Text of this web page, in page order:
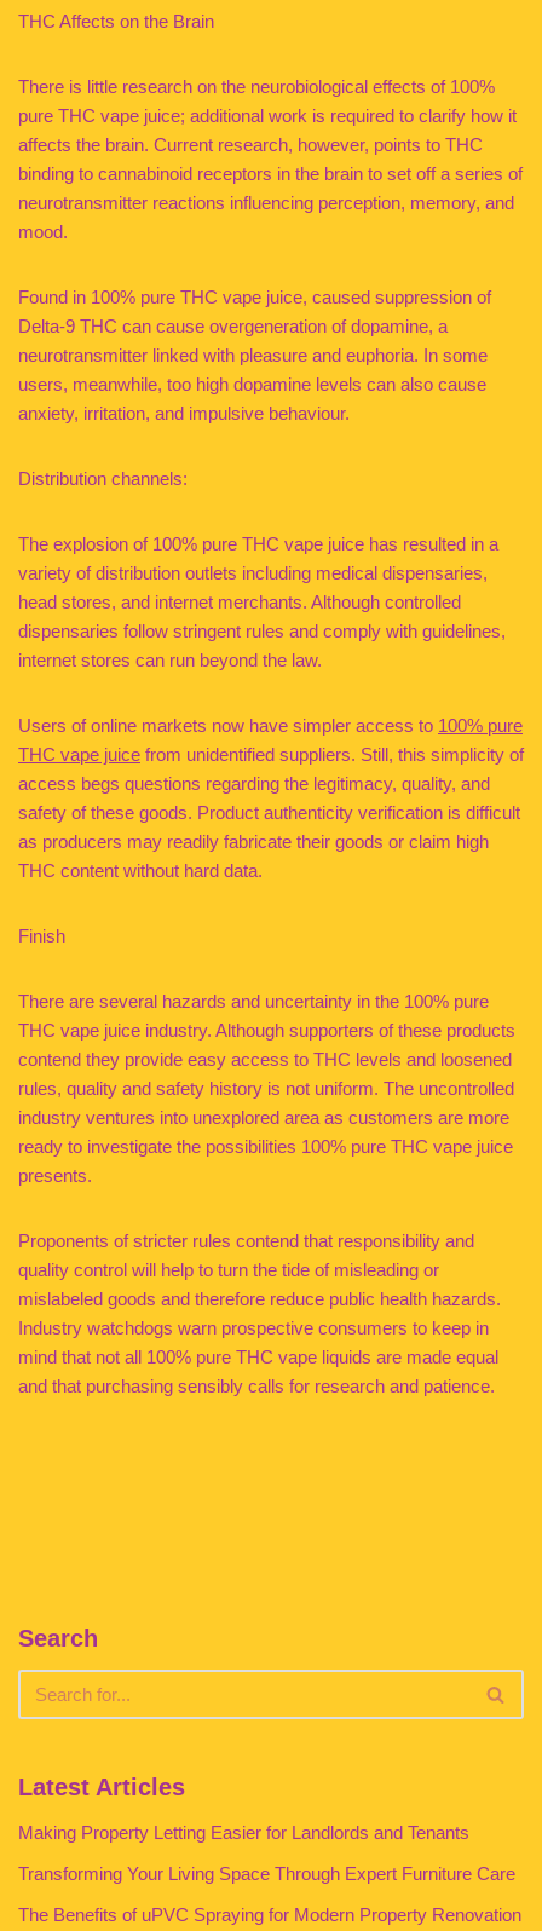
THC Affects on the Brain
There is little research on the neurobiological effects of 100%
pure THC vape juice; additional work is required to clarify how it
affects the brain. Current research, however, points to THC
binding to cannabinoid receptors in the brain to set off a series of
neurotransmitter reactions influencing perception, memory, and
mood.
Found in 100% pure THC vape juice, caused suppression of
Delta-9 THC can cause overgeneration of dopamine, a
neurotransmitter linked with pleasure and euphoria. In some
users, meanwhile, too high dopamine levels can also cause
anxiety, irritation, and impulsive behaviour.
Distribution channels:
The explosion of 100% pure THC vape juice has resulted in a
variety of distribution outlets including medical dispensaries,
head stores, and internet merchants. Although controlled
dispensaries follow stringent rules and comply with guidelines,
internet stores can run beyond the law.
Users of online markets now have simpler access to 100% pure
THC vape juice from unidentified suppliers. Still, this simplicity of
access begs questions regarding the legitimacy, quality, and
safety of these goods. Product authenticity verification is difficult
as producers may readily fabricate their goods or claim high
THC content without hard data.
Finish
There are several hazards and uncertainty in the 100% pure
THC vape juice industry. Although supporters of these products
contend they provide easy access to THC levels and loosened
rules, quality and safety history is not uniform. The uncontrolled
industry ventures into unexplored area as customers are more
ready to investigate the possibilities 100% pure THC vape juice
presents.
Proponents of stricter rules contend that responsibility and
quality control will help to turn the tide of misleading or
mislabeled goods and therefore reduce public health hazards.
Industry watchdogs warn prospective consumers to keep in
mind that not all 100% pure THC vape liquids are made equal
and that purchasing sensibly calls for research and patience.
Search
Latest Articles
Making Property Letting Easier for Landlords and Tenants
Transforming Your Living Space Through Expert Furniture Care
The Benefits of uPVC Spraying for Modern Property Renovation